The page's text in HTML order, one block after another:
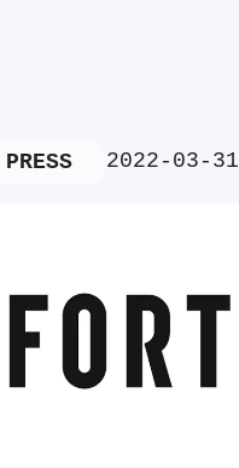
PRESS 2022-03-31